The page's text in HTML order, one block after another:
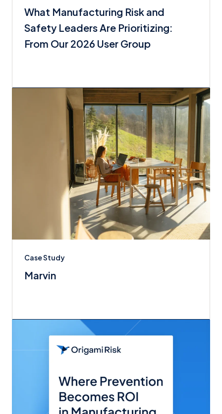
What Manufacturing Risk and
Safety Leaders Are Prioritizing:
From Our 2026 User Group
Case Study
Marvin